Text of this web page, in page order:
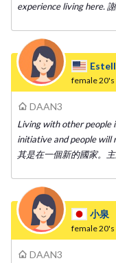
experience living here.
female20's
DAAN3
Living with other people
initiative and people will
其是在一個新的國家。
小泉
female20's
DAAN3